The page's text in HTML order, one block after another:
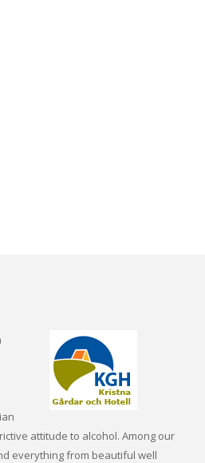
attitude to alcohol. Among our
everything from beautiful well